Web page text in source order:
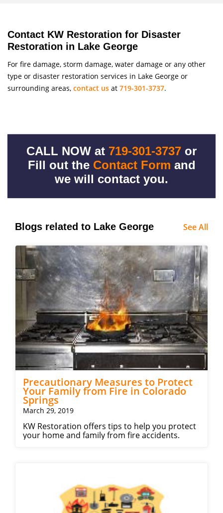
Contact KW Restoration for Disaster
Restoration in Lake George
For fire damage, storm damage, water damage or any other
type or disaster restoration services in Lake George or
surrounding areas, contact us at 719-301-3737.
CALL NOW at 719-301-3737 or
Fill out the Contact Form and
we will contact you.
Blogs related to Lake George See All
Precautionary Measures to Protect
Your Family from Fire in Colorado
Springs
March 29, 2019
KW Restoration offers tips to help you protect
your home and family from fire accidents.